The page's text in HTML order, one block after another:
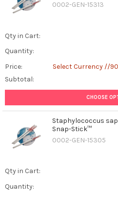
0002-GEN-15313
Qty in Cart:
Quantity:
Price:
Select Currency //
Subtotal:
CHOOSE
Staphylococcus
Snap-Stick™
0002-GEN-15305
Qty in Cart:
Quantity: